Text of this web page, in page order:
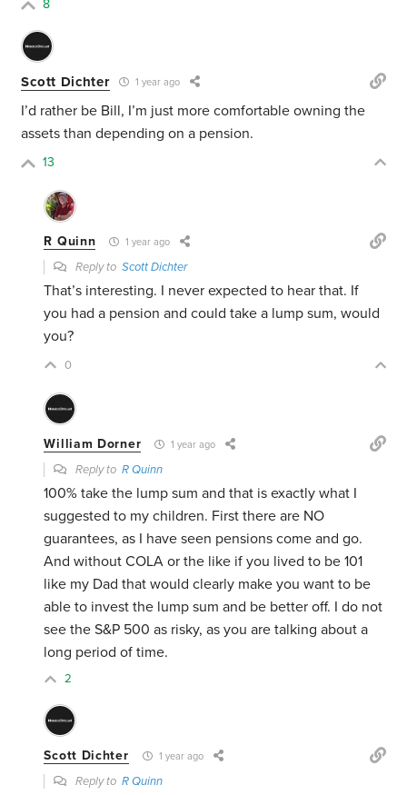
8
Scott Dichter 1 year ago
I’d rather be Bill, I’m just more comfortable owning the
assets than depending on a pension.
13
R Quinn 1 year ago
Reply toScott Dichter
That’s interesting. I never expected to hear that. If
you had a pension and could take a lump sum, would
you?
0
William Dorner 1 year ago
Reply toR Quinn
100% take the lump sum and that is exactly what I
suggested to my children. First there are NO
guarantees, as I have seen pensions come and go.
And without COLA or the like if you lived to be 101
like my Dad that would clearly make you want to be
able to invest the lump sum and be better off. I do not
see the S&P 500 as risky, as you are talking about a
long period of time.
2
Scott Dichter 1 year ago
Reply toR Quinn